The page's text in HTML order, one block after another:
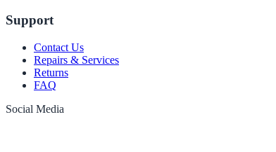
Support
Contact Us
Repairs & Services
Returns
FAQ
Social Media